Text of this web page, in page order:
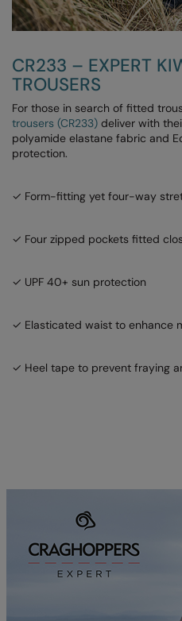
Result Safeguard
Result Urban Outdoor
Result Work-Guard
Rhino
Russell Athletic
Russell Athletic Collection
Spiro
TheMagicTouch
CR233 – EXPERT
TROUSERS
For those in search of fitted
trousers (CR233) deliver with
polyamide elastane fabric and
protection.
✓ Form-fitting yet four-way
✓ Four zipped pockets fitted
✓ UPF 40+ sun protection
✓ Elasticated waist to enhance
✓ Heel tape to prevent fraying